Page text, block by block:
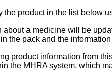
the product in the list below
about a medicine will be
the pack and the
product information from
the MHRA system, which